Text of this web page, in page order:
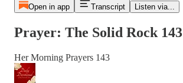
Open in app Transcript Listen via...
Prayer: The Solid Rock 143
Her Morning Prayers 143